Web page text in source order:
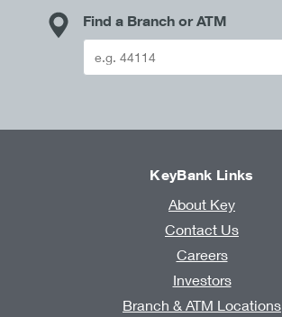
Find a Branch or ATM
KeyBank Links
About Key
Contact Us
Careers
Investors
Branch & ATM Locations